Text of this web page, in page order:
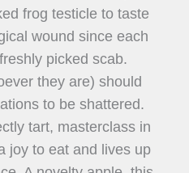
frog testicle to taste
wound since each
picked scab.
they are) should
to be shattered.
tart, masterclass in
joy to eat and lives up